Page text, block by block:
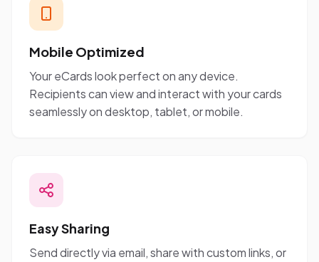
Mobile Optimized
Your eCards look perfect on any device.
Recipients can view and interact with your cards
seamlessly on desktop, tablet, or mobile.
Easy Sharing
Send directly via email, share with custom links, or